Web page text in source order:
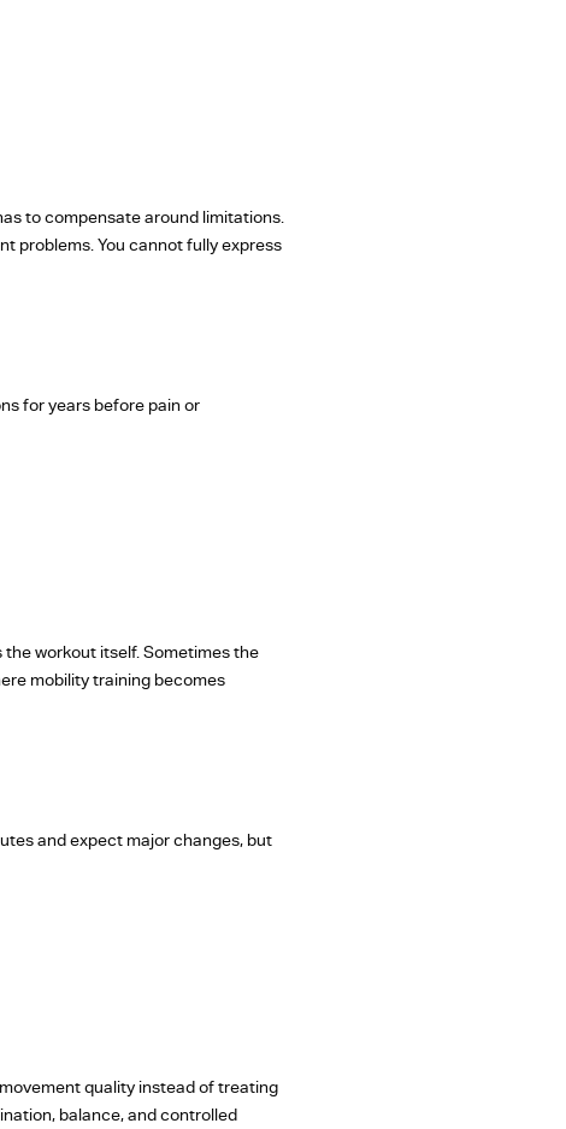
to compensate around limitations.
problems. You cannot fully express
for years before pain or
workout itself. Sometimes the
mobility training becomes
and expect major changes, but
quality instead of treating
balance, and controlled